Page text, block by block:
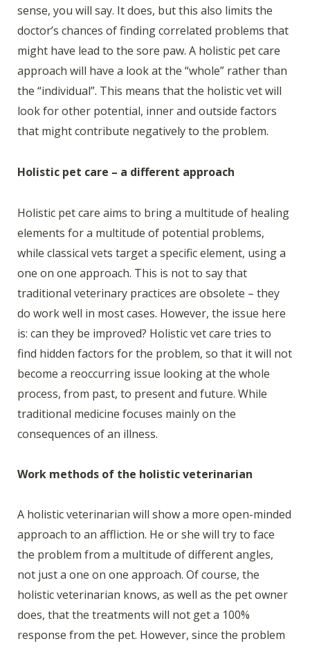
sense, you will say. It does, but this also limits the
doctor’s chances of finding correlated problems that
might have lead to the sore paw. A holistic pet care
approach will have a look at the “whole” rather than
the “individual”. This means that the holistic vet will
look for other potential, inner and outside factors
that might contribute negatively to the problem.
Holistic pet care – a different approach
Holistic pet care aims to bring a multitude of healing
elements for a multitude of potential problems,
while classical vets target a specific element, using a
one on one approach. This is not to say that
traditional veterinary practices are obsolete – they
do work well in most cases. However, the issue here
is: can they be improved? Holistic vet care tries to
find hidden factors for the problem, so that it will not
become a reoccurring issue looking at the whole
process, from past, to present and future. While
traditional medicine focuses mainly on the
consequences of an illness.
Work methods of the holistic veterinarian
A holistic veterinarian will show a more open-minded
approach to an affliction. He or she will try to face
the problem from a multitude of different angles,
not just a one on one approach. Of course, the
holistic veterinarian knows, as well as the pet owner
does, that the treatments will not get a 100%
response from the pet. However, since the problem